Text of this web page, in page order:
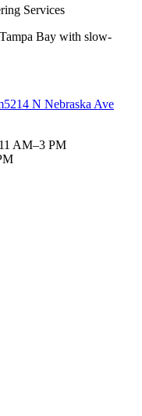
Services
Bay with slow-
5214 N Nebraska Ave
AM–3 PM